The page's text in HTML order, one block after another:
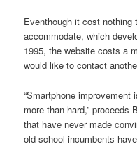
Eventhough it cost nothing
accommodate, which
1995, the website costs a
would like to contact
“Smartphone
more than hard,” proceeds
that have never made
old-school incumbents